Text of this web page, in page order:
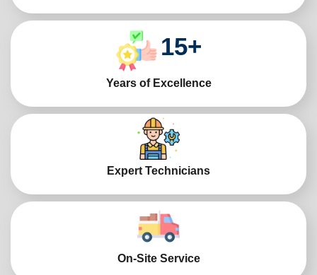
15+
Years of Excellence
Expert Technicians
On-Site Service